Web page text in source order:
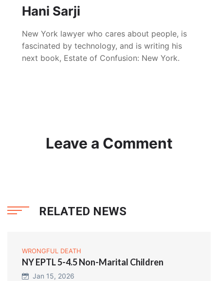
Hani Sarji
New York lawyer who cares about people, is
fascinated by technology, and is writing his
next book, Estate of Confusion: New York.
Leave a Comment
RELATED NEWS
WRONGFUL DEATH
NY EPTL 5-4.5 Non-Marital Children
Jan 15, 2026